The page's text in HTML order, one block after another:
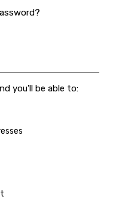
you'll be able to: